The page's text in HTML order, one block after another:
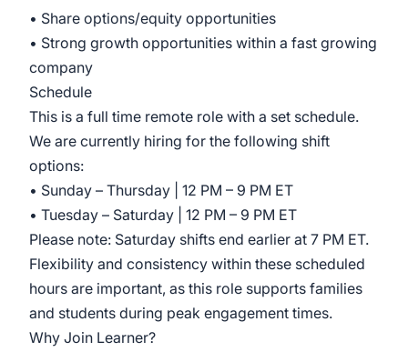
• Share options/equity opportunities
• Strong growth opportunities within a fast growing
company
Schedule
This is a full time remote role with a set schedule.
We are currently hiring for the following shift
options:
• Sunday – Thursday | 12 PM – 9 PM ET
• Tuesday – Saturday | 12 PM – 9 PM ET
Please note: Saturday shifts end earlier at 7 PM ET.
Flexibility and consistency within these scheduled
hours are important, as this role supports families
and students during peak engagement times.
Why Join Learner?